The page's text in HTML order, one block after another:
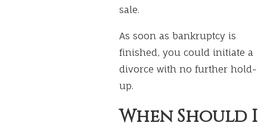
sale.
As soon as bankruptcy is
finished, you could initiate a
divorce with no further hold-
up.
When Should I